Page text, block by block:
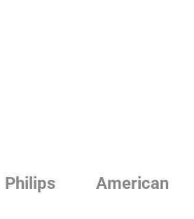
American Beurer